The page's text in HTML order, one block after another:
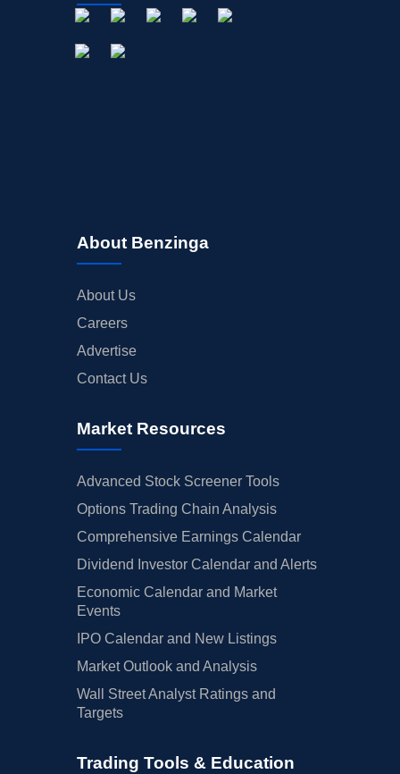
About Benzinga
About Us
Careers
Advertise
Contact Us
Market Resources
Advanced Stock Screener Tools
Options Trading Chain Analysis
Comprehensive Earnings Calendar
Dividend Investor Calendar and Alerts
Economic Calendar and Market
Events
IPO Calendar and New Listings
Market Outlook and Analysis
Wall Street Analyst Ratings and
Targets
Trading Tools & Education